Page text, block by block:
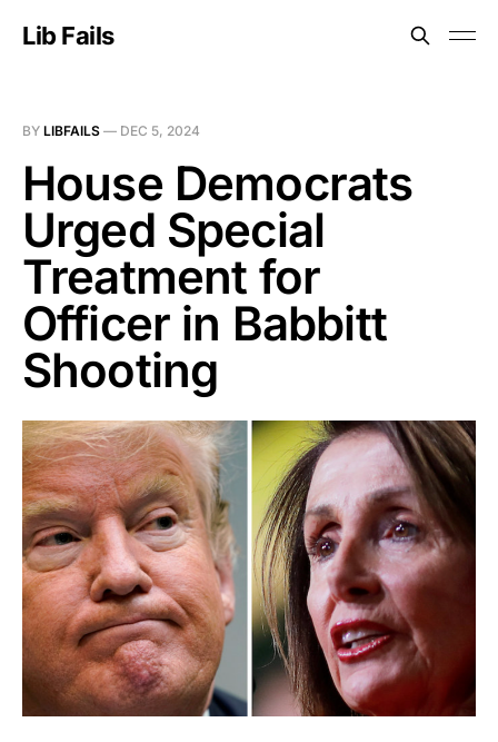
Lib Fails
BY LIBFAILS — DEC 5, 2024
House Democrats
Urged Special
Treatment for
Officer in Babbitt
Shooting